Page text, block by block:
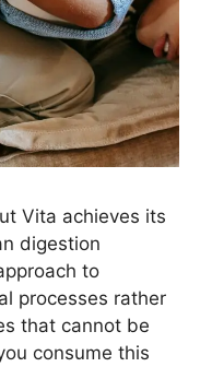
Vita achieves its
digestion
to
processes rather
that cannot be
consume this